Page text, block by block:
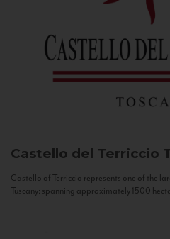
Castello del Terriccio
Castello of Terriccio represents one of the
Tuscany: spanning approximately 1500